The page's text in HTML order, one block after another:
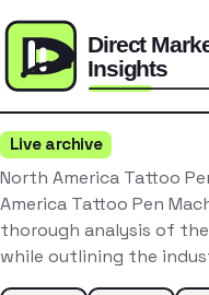
Live archive
North America Tattoo
America Tattoo Pen
thorough analysis of
while outlining the